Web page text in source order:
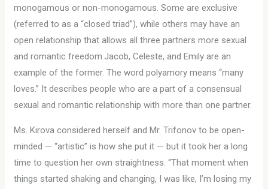
monogamous or non-monogamous. Some are exclusive
(referred to as a “closed triad”), while others may have an
open relationship that allows all three partners more sexual
and romantic freedom.Jacob, Celeste, and Emily are an
example of the former. The word polyamory means “many
loves.” It describes people who are a part of a consensual
sexual and romantic relationship with more than one partner.
Ms. Kirova considered herself and Mr. Trifonov to be open-
minded — “artistic” is how she put it — but it took her a long
time to question her own straightness. “That moment when
things started shaking and changing, I was like, I’m losing my